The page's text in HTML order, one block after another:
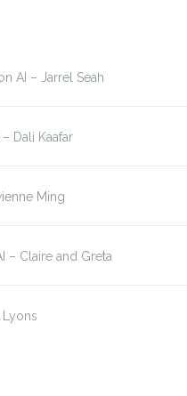
AI – Jarrel Seah
Dali Kaafar
Ming
– Claire and Greta